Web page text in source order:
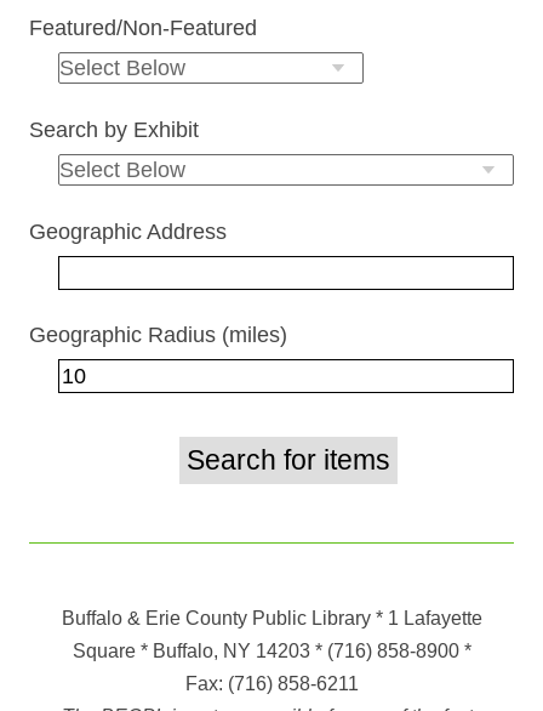
Featured/Non-Featured
Search by Exhibit
Geographic Address
Geographic Radius (miles)
Buffalo & Erie County Public Library * 1 Lafayette
Square * Buffalo, NY 14203*(716) 858-8900*
Fax: (716) 858-6211